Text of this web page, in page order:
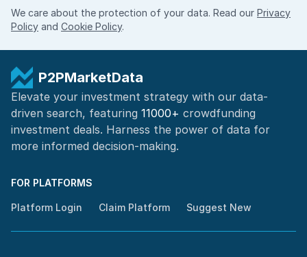
We care about the protection of your data. Read our Privacy
Policy and Cookie Policy.
P2PMarketData
Elevate your investment strategy with our data-
driven search, featuring 11000+ crowdfunding
investment deals. Harness the power of data for
more informed decision-making.
FOR PLATFORMS
Platform Login Claim Platform Suggest New